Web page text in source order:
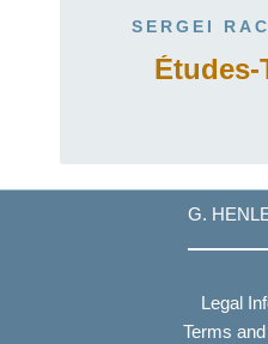
SERGEI
Études-
G.
Legal
Terms